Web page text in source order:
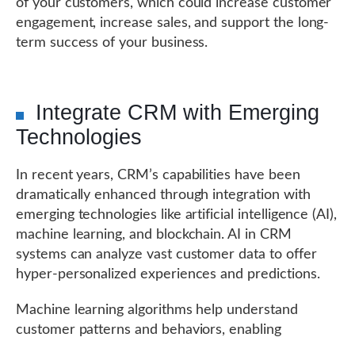
of your customers, which could increase customer
engagement, increase sales, and support the long-
term success of your business.
Integrate CRM with Emerging
Technologies
In recent years, CRM’s capabilities have been
dramatically enhanced through integration with
emerging technologies like artificial intelligence (AI),
machine learning, and blockchain. AI in CRM
systems can analyze vast customer data to offer
hyper-personalized experiences and predictions.
Machine learning algorithms help understand
customer patterns and behaviors, enabling